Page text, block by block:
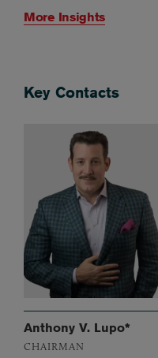
More Insights
Key Contacts
Anthony V. Lupo*
CHAIRMAN